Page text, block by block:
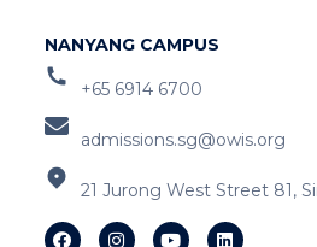
NANYANG CAMPUS
+65 6914 6700
admissions.sg@owis.org
21 Jurong West Street 81,